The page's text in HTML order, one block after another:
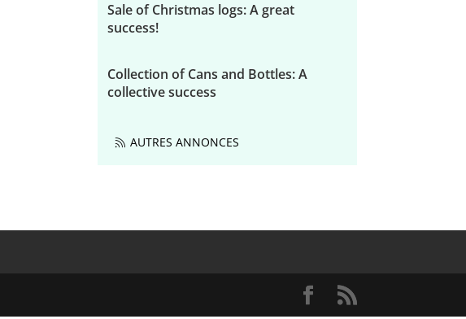
Sale of Christmas logs: A great
success!
Collection of Cans and Bottles: A
collective success
AUTRES ANNONCES